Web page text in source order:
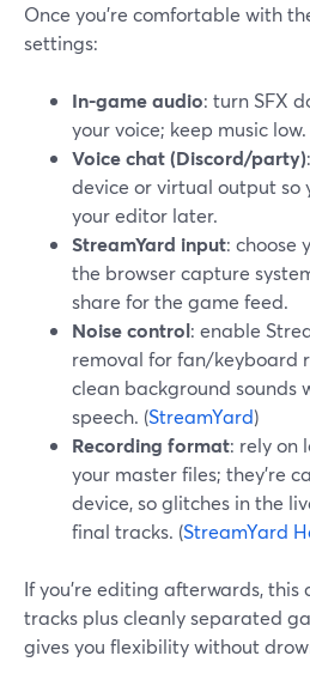
Once you’re comfortable with
settings:
In-game audio: turn SFX
your voice; keep music low.
Voice chat (Discord/party)
device or virtual output so
your editor later.
StreamYard input: choose
the browser capture
share for the game feed.
Noise control: enable
removal for fan/keyboard
clean background sounds
speech. (StreamYard)
Recording format: rely on
your master files; they’re
device, so glitches in the
final tracks. (StreamYard
If you’re editing afterwards,
tracks plus cleanly separated
gives you flexibility without